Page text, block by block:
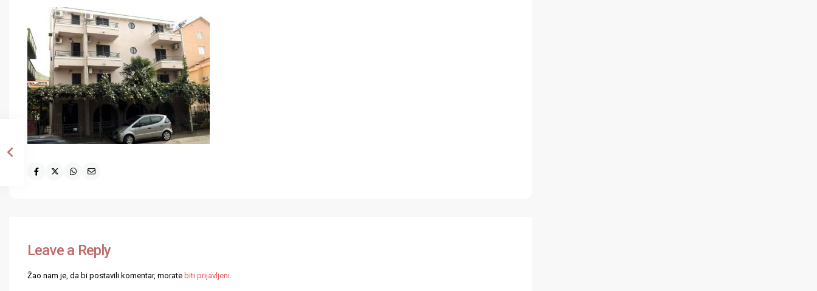
Leave a Reply
Žao nam je, da bi postavili komentar, morate biti prijavljeni.